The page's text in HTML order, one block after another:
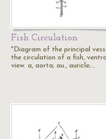
Fish Circulation
"Diagram of the principal
the circulation of a fish,
view. a, aorta; au., auricle;…